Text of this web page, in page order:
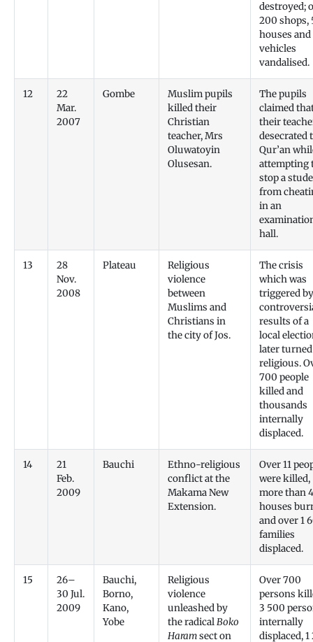
destroyed;
200 shops,
houses and
vehicles
vandalised.
12
22
Mar.
2007
Gombe
Muslim pupils
killed their
Christian
teacher, Mrs
Oluwatoyin
Olusesan.
The pupils
claimed
their
desecrated
Qur’an
attempting
stop a
from
in an
hall.
13
28
Nov.
2008
Plateau
Religious
violence
between
Muslims and
Christians in
the city of Jos.
The crisis
which was
triggered
results of a
local
later turned
religious.
700 people
killed and
thousands
internally
displaced.
14
21
Feb.
2009
Bauchi
Ethno-religious
conflict at the
Makama New
Extension.
Over 11
were killed,
more than
houses
and over 1
families
displaced.
15
26–
30 Jul.
2009
Bauchi,
Borno,
Kano,
Yobe
Religious
violence
unleashed by
the radicalBoko
Haramsect on
Over 700
persons
3 500
internally
displaced, 1